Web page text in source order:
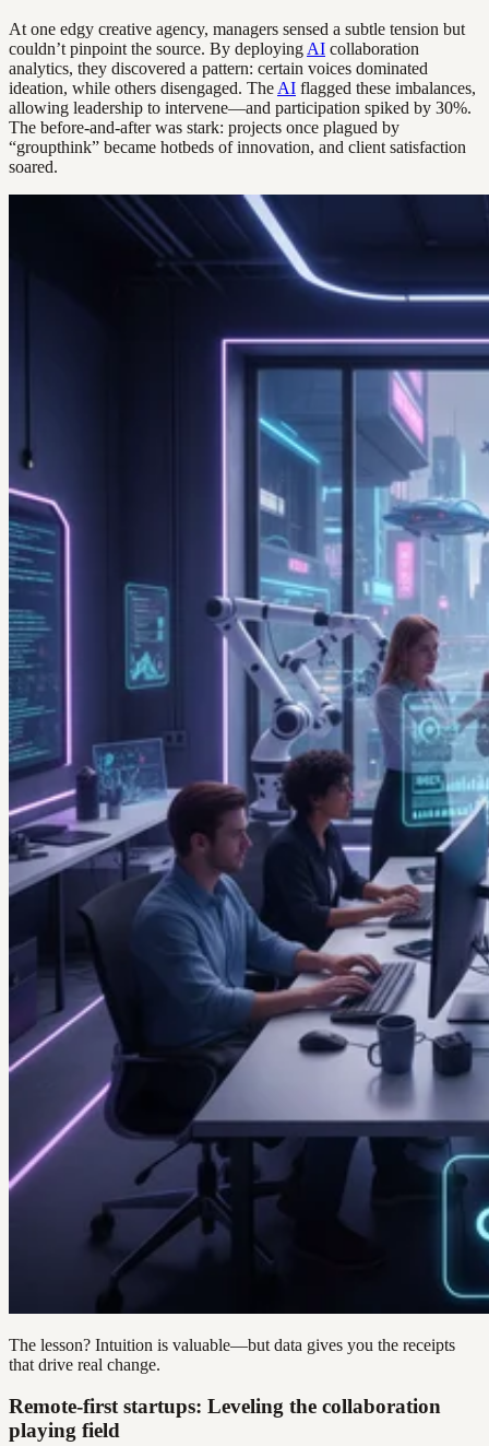
At one edgy creative agency, managers sensed a subtle tension but
couldn’t pinpoint the source. By deploying AI collaboration
analytics, they discovered a pattern: certain voices dominated
ideation, while others disengaged. The AI flagged these imbalances,
allowing leadership to intervene—and participation spiked by 30%.
The before-and-after was stark: projects once plagued by
“groupthink” became hotbeds of innovation, and client satisfaction
soared.
The lesson? Intuition is valuable—but data gives you the receipts
that drive real change.
Remote-first startups: Leveling the collaboration
playing field